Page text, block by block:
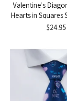
Valentine's
Hearts in Squares
- Red
$24.95